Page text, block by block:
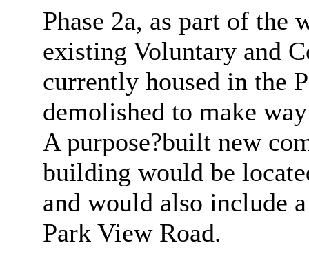
Phase 2a, as part of the
existing Voluntary and
currently housed in the
demolished to make
A purpose?built new
building would be
and would also include
Park View Road.